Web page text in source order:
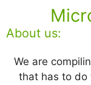
About us:
We are
that has to do